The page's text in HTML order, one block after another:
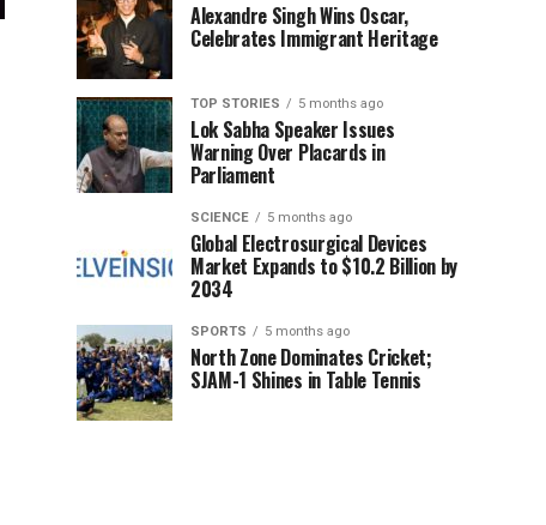
Alexandre Singh Wins Oscar,
Celebrates Immigrant Heritage
TOP STORIES 5 months ago
Lok Sabha Speaker Issues
Warning Over Placards in
Parliament
SCIENCE 5 months ago
Global Electrosurgical Devices
Market Expands to $10.2 Billion by
2034
SPORTS 5 months ago
North Zone Dominates Cricket;
SJAM-1 Shines in Table Tennis